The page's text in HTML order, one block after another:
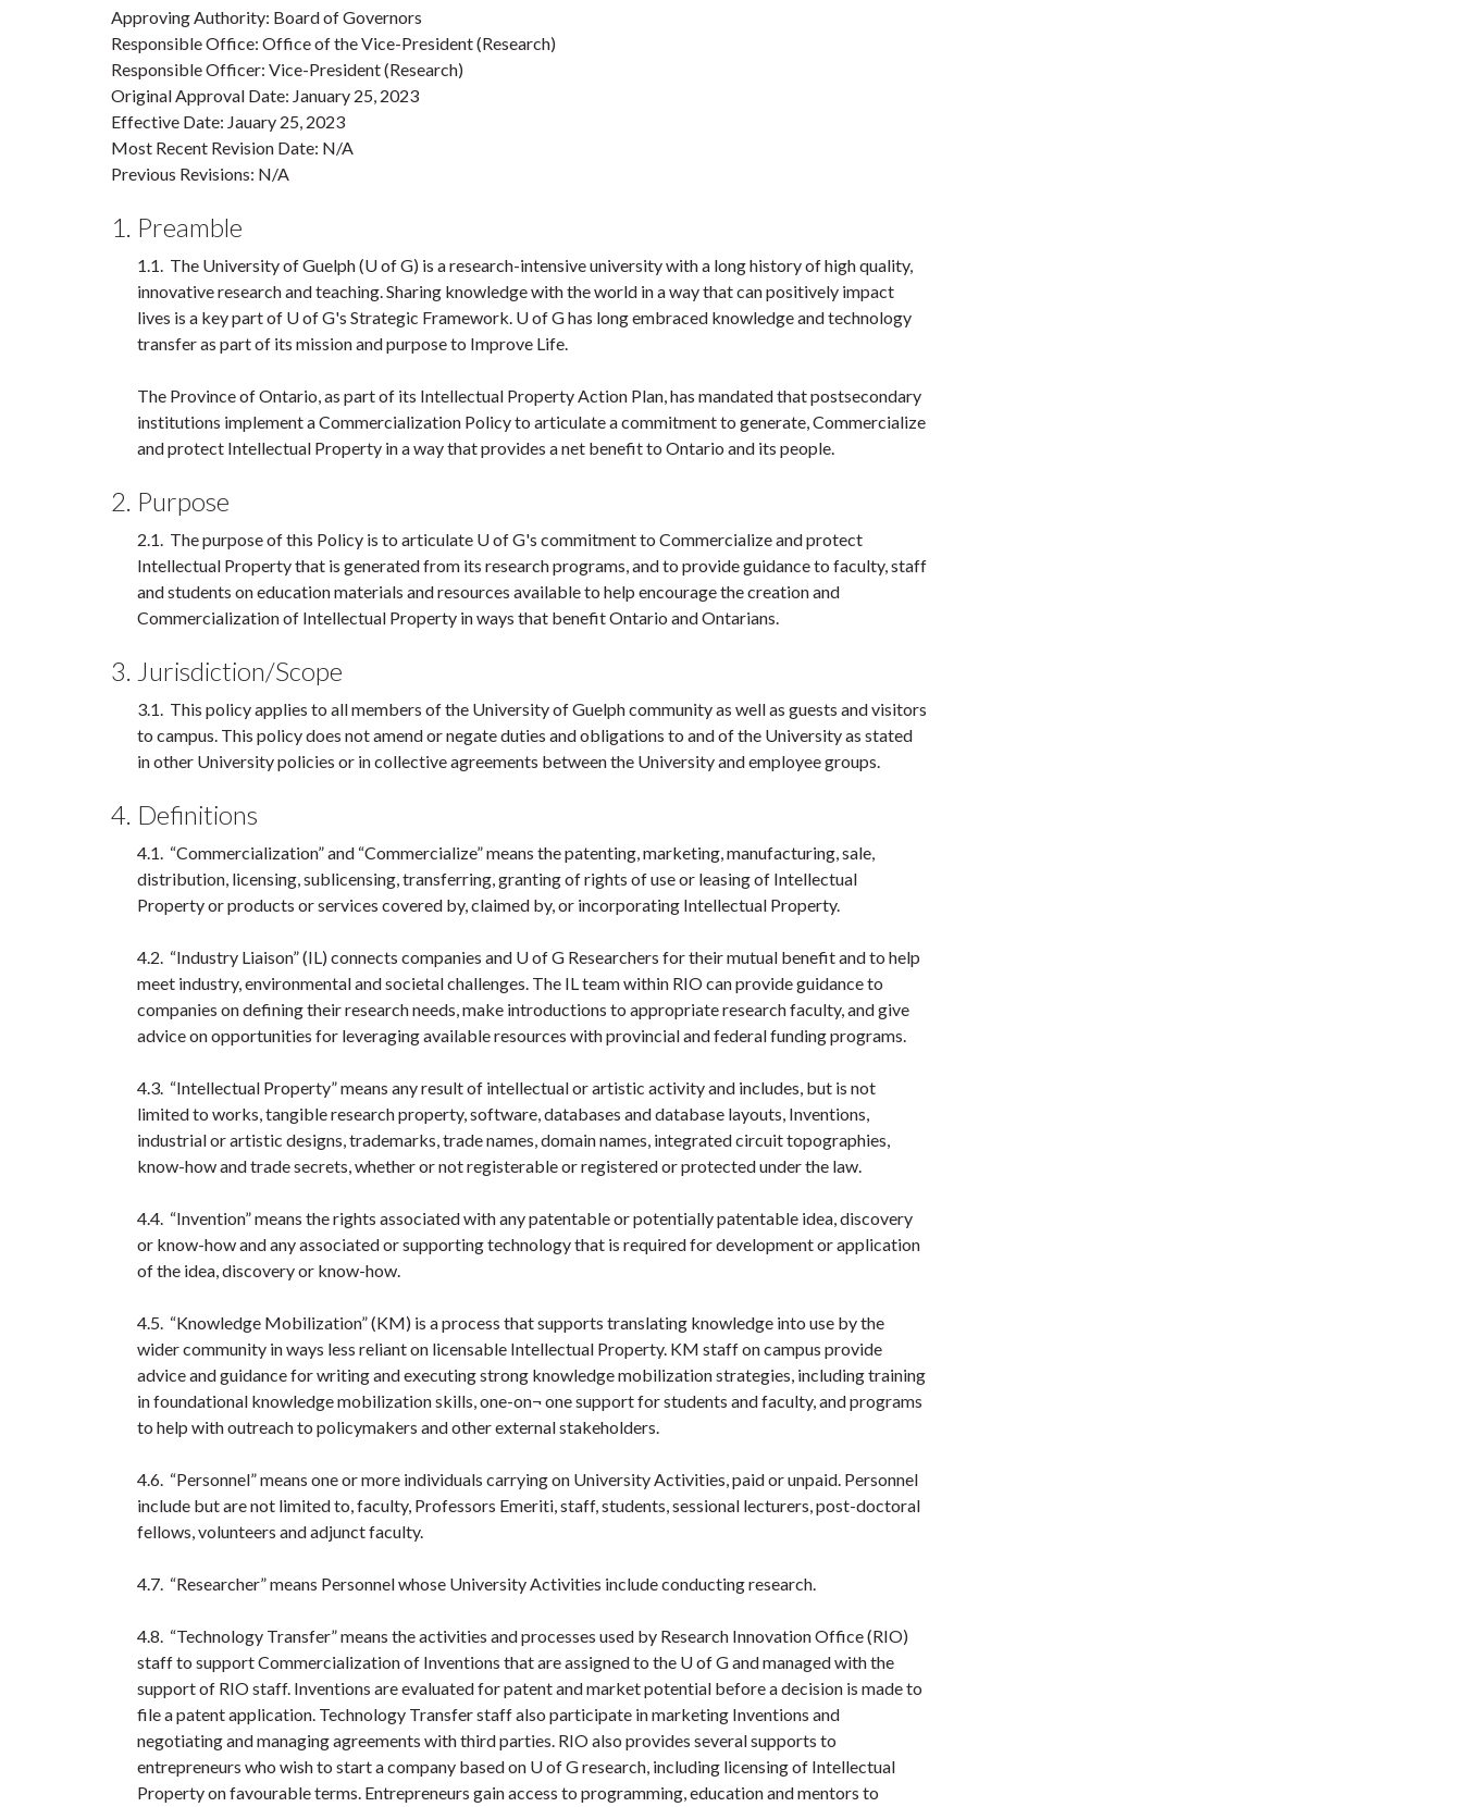
Approving Authority: Board of Governors
Responsible Office: Office of the Vice-President (Research)
Responsible Officer: Vice-President (Research)
Original Approval Date: January 25, 2023
Effective Date: Jauary 25, 2023
Most Recent Revision Date: N/A
Previous Revisions: N/A
1. Preamble
1.1. The University of Guelph (U of G) is a research-intensive university with a long history of high quality,
innovative research and teaching. Sharing knowledge with the world in a way that can positively impact
lives is a key part of U of G's Strategic Framework. U of G has long embraced knowledge and technology
transfer as part of its mission and purpose to Improve Life.
The Province of Ontario, as part of its Intellectual Property Action Plan, has mandated that postsecondary
institutions implement a Commercialization Policy to articulate a commitment to generate, Commercialize
and protect Intellectual Property in a way that provides a net benefit to Ontario and its people.
2. Purpose
2.1. The purpose of this Policy is to articulate U of G's commitment to Commercialize and protect
Intellectual Property that is generated from its research programs, and to provide guidance to faculty, staff
and students on education materials and resources available to help encourage the creation and
Commercialization of Intellectual Property in ways that benefit Ontario and Ontarians.
3. Jurisdiction/Scope
3.1. This policy applies to all members of the University of Guelph community as well as guests and visitors
to campus. This policy does not amend or negate duties and obligations to and of the University as stated
in other University policies or in collective agreements between the University and employee groups.
4. Definitions
4.1. “Commercialization” and “Commercialize” means the patenting, marketing, manufacturing, sale,
distribution, licensing, sublicensing, transferring, granting of rights of use or leasing of Intellectual
Property or products or services covered by, claimed by, or incorporating Intellectual Property.
4.2. “Industry Liaison” (IL) connects companies and U of G Researchers for their mutual benefit and to help
meet industry, environmental and societal challenges. The IL team within RIO can provide guidance to
companies on defining their research needs, make introductions to appropriate research faculty, and give
advice on opportunities for leveraging available resources with provincial and federal funding programs.
4.3. “Intellectual Property” means any result of intellectual or artistic activity and includes, but is not
limited to works, tangible research property, software, databases and database layouts, Inventions,
industrial or artistic designs, trademarks, trade names, domain names, integrated circuit topographies,
know-how and trade secrets, whether or not registerable or registered or protected under the law.
4.4. “Invention” means the rights associated with any patentable or potentially patentable idea, discovery
or know-how and any associated or supporting technology that is required for development or application
of the idea, discovery or know-how.
4.5. “Knowledge Mobilization” (KM) is a process that supports translating knowledge into use by the
wider community in ways less reliant on licensable Intellectual Property. KM staff on campus provide
advice and guidance for writing and executing strong knowledge mobilization strategies, including training
in foundational knowledge mobilization skills, one-on¬ one support for students and faculty, and programs
to help with outreach to policymakers and other external stakeholders.
4.6. “Personnel” means one or more individuals carrying on University Activities, paid or unpaid. Personnel
include but are not limited to, faculty, Professors Emeriti, staff, students, sessional lecturers, post-doctoral
fellows, volunteers and adjunct faculty.
4.7. “Researcher” means Personnel whose University Activities include conducting research.
4.8. “Technology Transfer” means the activities and processes used by Research Innovation Office (RIO)
staff to support Commercialization of Inventions that are assigned to the U of G and managed with the
support of RIO staff. Inventions are evaluated for patent and market potential before a decision is made to
file a patent application. Technology Transfer staff also participate in marketing Inventions and
negotiating and managing agreements with third parties. RIO also provides several supports to
entrepreneurs who wish to start a company based on U of G research, including licensing of Intellectual
Property on favourable terms. Entrepreneurs gain access to programming, education and mentors to